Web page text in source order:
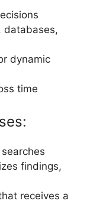
databases,
dynamic
time
findings,
receives a